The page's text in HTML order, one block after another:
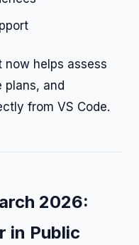
helps assess
plans, and
from VS Code.
2026:
in Public